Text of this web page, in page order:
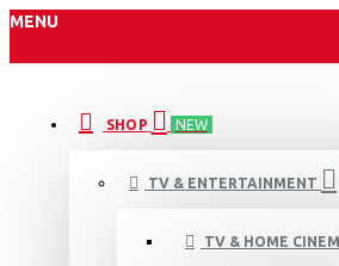
MENU
SHOP NEW
TV & ENTERTAINMENT
TV & HOME